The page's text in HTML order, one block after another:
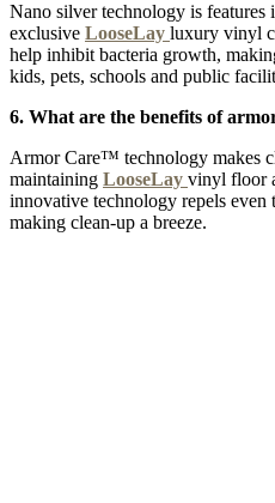
Nano silver technology is features
exclusive LooseLay luxury vinyl
help inhibit bacteria growth,
kids, pets, schools and public
6. What are the benefits of
Armor Care™ technology makes
maintaining LooseLay vinyl floor
innovative technology repels even
making clean-up a breeze.